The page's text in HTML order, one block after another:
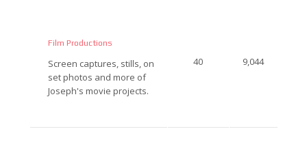
Film Productions
Screen captures, stills, on
set photos and more of
Joseph's movie projects.
40 9,044